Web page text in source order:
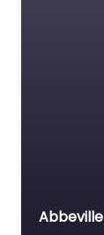
Abbeville